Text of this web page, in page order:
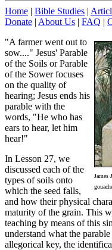
Home | Bible Studies |
Donate | About Us | FAQ |
James
"A farmer went out to
sow...." Jesus' Parable
of the Soils or Parable
of the Sower focuses
on the quality of
hearing; Jesus ends his
parable with the
words, "He who has
ears to hear, let him
hear!"
In Lesson 27, we
discussed each of the
types of soils onto
which the seed falls,
and how their physical
maturity of the grain. This
teaching by means of this
understand what the
allegorical key, the